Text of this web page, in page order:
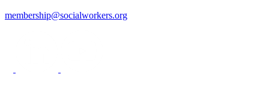
membership@socialworkers.org